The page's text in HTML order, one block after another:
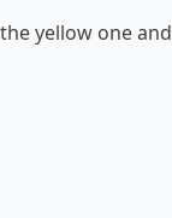
yellow one and